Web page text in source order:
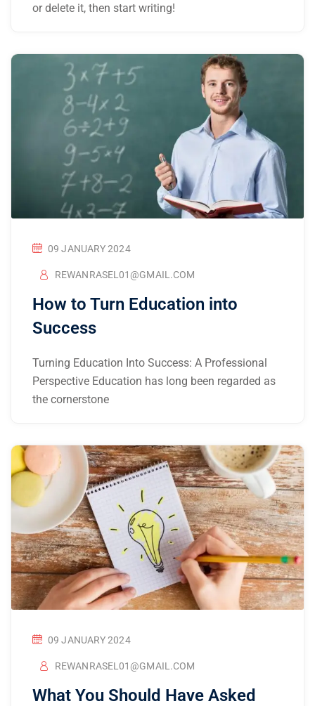
or delete it, then start writing!
09 JANUARY 2024
REWANRASEL01@GMAIL.COM
How to Turn Education into
Success
Turning Education Into Success: A Professional
Perspective Education has long been regarded as
the cornerstone
09 JANUARY 2024
REWANRASEL01@GMAIL.COM
What You Should Have Asked